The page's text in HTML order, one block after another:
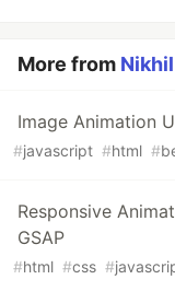
More from
Image Animation
#javascript #html #
Responsive
GSAP
#html #css #